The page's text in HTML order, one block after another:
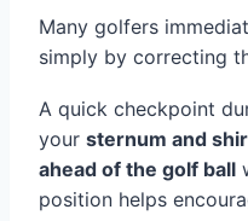
Many golfers
simply by correcting
A quick checkpoint
your sternum and
ahead of the golf ball
position helps